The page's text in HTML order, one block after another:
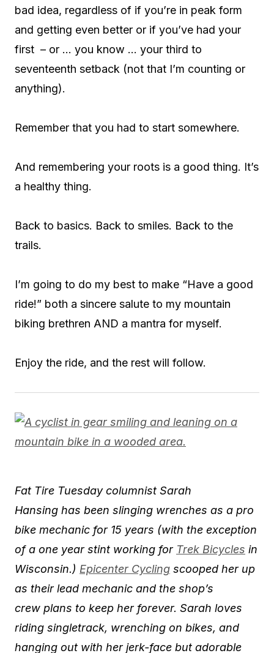
bad idea, regardless of if you’re in peak form
and getting even better or if you’ve had your
first – or … you know … your third to
seventeenth setback (not that I’m counting or
anything).
Remember that you had to start somewhere.
And remembering your roots is a good thing. It’s
a healthy thing.
Back to basics. Back to smiles. Back to the
trails.
I’m going to do my best to make “Have a good
ride!” both a sincere salute to my mountain
biking brethren AND a mantra for myself.
Enjoy the ride, and the rest will follow.
​Fat Tire Tuesday columnist Sarah
Hansing has been slinging wrenches as a pro
bike mechanic for 15 years (with the exception
of a one year stint working for Trek Bicycles in
Wisconsin.) Epicenter Cycling scooped her up
as their lead mechanic and the shop’s
crew plans to ​keep her forever. Sarah loves
riding singlet​rack, wrenching on bikes, and
hanging out with her jerk-face but adorable